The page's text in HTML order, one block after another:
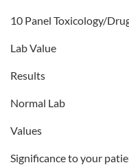
10 Panel Toxicology/
Lab Value
Results
Normal Lab
Values
Significance to your